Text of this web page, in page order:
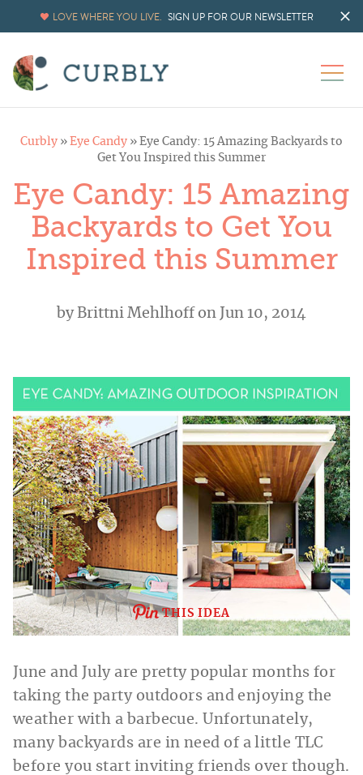
LOVE WHERE YOU LIVE. SIGN UP FOR OUR NEWSLETTER
Curbly » Eye Candy » Eye Candy: 15 Amazing Backyards to
Get You Inspired this Summer
Eye Candy: 15 Amazing
Backyards to Get You
Inspired this Summer
byBrittni Mehlhoff on Jun 10, 2014
THIS IDEA
June and July are pretty popular months for
taking the party outdoors and enjoying the
weather with a barbecue. Unfortunately,
many backyards are in need of a little TLC
before you start inviting friends over though.